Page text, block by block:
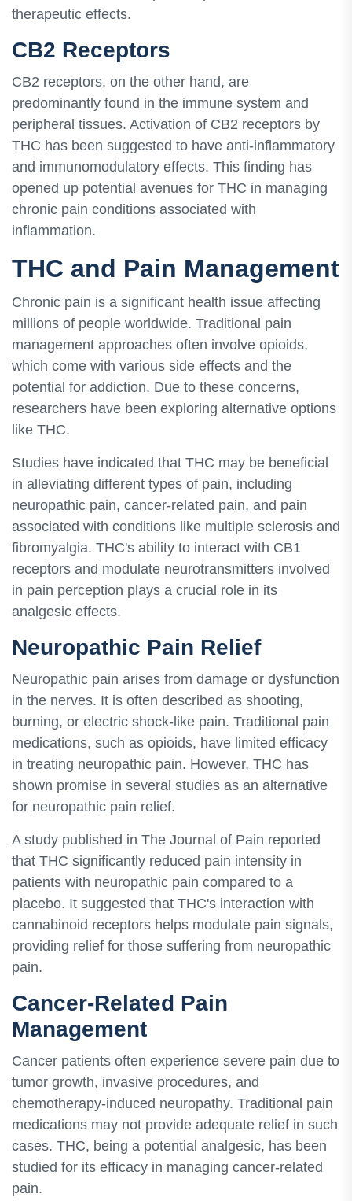
therapeutic effects.
CB2 Receptors
CB2 receptors, on the other hand, are
predominantly found in the immune system and
peripheral tissues. Activation of CB2 receptors by
THC has been suggested to have anti-inflammatory
and immunomodulatory effects. This finding has
opened up potential avenues for THC in managing
chronic pain conditions associated with
inflammation.
THC and Pain Management
Chronic pain is a significant health issue affecting
millions of people worldwide. Traditional pain
management approaches often involve opioids,
which come with various side effects and the
potential for addiction. Due to these concerns,
researchers have been exploring alternative options
like THC.
Studies have indicated that THC may be beneficial
in alleviating different types of pain, including
neuropathic pain, cancer-related pain, and pain
associated with conditions like multiple sclerosis and
fibromyalgia. THC's ability to interact with CB1
receptors and modulate neurotransmitters involved
in pain perception plays a crucial role in its
analgesic effects.
Neuropathic Pain Relief
Neuropathic pain arises from damage or dysfunction
in the nerves. It is often described as shooting,
burning, or electric shock-like pain. Traditional pain
medications, such as opioids, have limited efficacy
in treating neuropathic pain. However, THC has
shown promise in several studies as an alternative
for neuropathic pain relief.
A study published in The Journal of Pain reported
that THC significantly reduced pain intensity in
patients with neuropathic pain compared to a
placebo. It suggested that THC's interaction with
cannabinoid receptors helps modulate pain signals,
providing relief for those suffering from neuropathic
pain.
Cancer-Related Pain
Management
Cancer patients often experience severe pain due to
tumor growth, invasive procedures, and
chemotherapy-induced neuropathy. Traditional pain
medications may not provide adequate relief in such
cases. THC, being a potential analgesic, has been
studied for its efficacy in managing cancer-related
pain.